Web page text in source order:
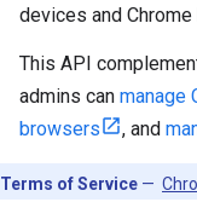
devices and
This API
admins can manage
browsers
, and
Terms of Service —